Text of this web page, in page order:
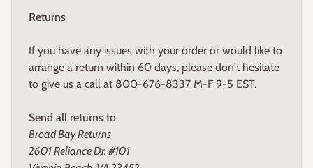
Returns
If you have any issues with your order or would like to
arrange a return within 60 days, please don't hesitate
to give us a call at 800-676-8337 M-F 9-5 EST.
Send all returns to
Broad Bay Returns
2601 Reliance Dr. #101